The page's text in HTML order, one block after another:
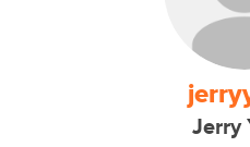
Jerry